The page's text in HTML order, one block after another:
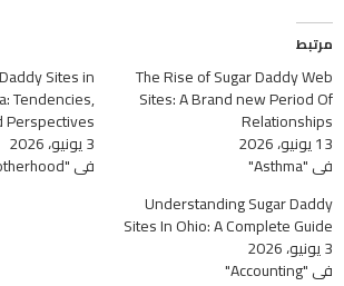
مرتبط
The Rise of Sugar Daddy Web
Sites: A Brand new Period Of
Relationships
13 يونيو، 2026
في "Asthma"
Sites in
Tendencies,
Perspectives
3 يونيو، 2026
في "Motherhood"
Understanding Sugar Daddy
Sites In Ohio: A Complete Guide
3 يونيو، 2026
في "Accounting"